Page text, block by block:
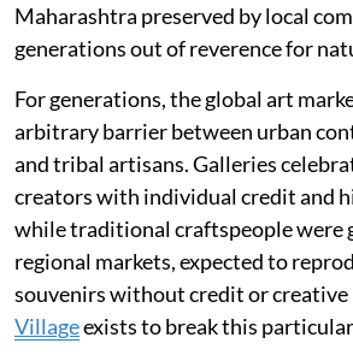
Maharashtra preserved by local
generations out of reverence for
For generations, the global art
arbitrary barrier between urban
and tribal artisans. Galleries
creators with individual credit and
while traditional craftspeople were
regional markets, expected to
souvenirs without credit or creative
Villageexists to break this